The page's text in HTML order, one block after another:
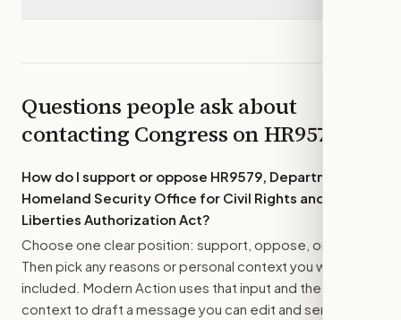
Questions people ask about
contacting Congress onHR9579
How do I support or oppose HR9579, Department of
Homeland Security Office for Civil Rights and Civil
Liberties Authorization Act?
Choose one clear position: support, oppose, or amend.
Then pick any reasons or personal context you want
included. Modern Action uses that input and the bill
context to draft a message you can edit and send.